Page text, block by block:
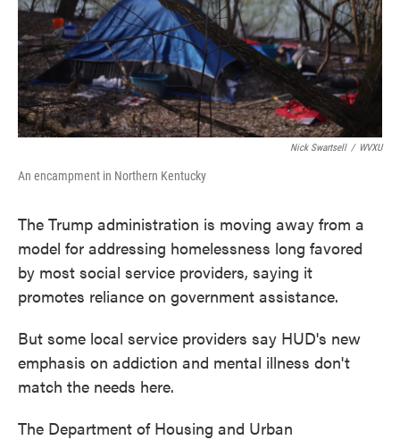
Nick Swartsell / WVXU
An encampment in Northern Kentucky
The Trump administration is moving away from a
model for addressing homelessness long favored
by most social service providers, saying it
promotes reliance on government assistance.
But some local service providers say HUD's new
emphasis on addiction and mental illness don't
match the needs here.
The Department of Housing and Urban